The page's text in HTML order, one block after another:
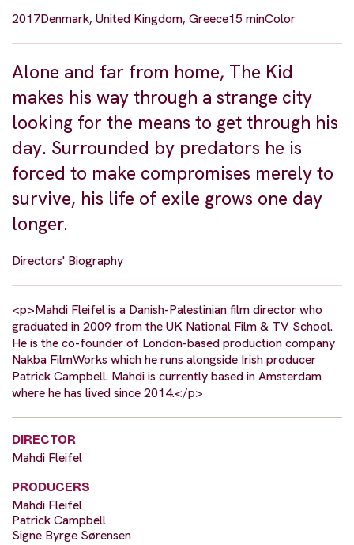
2017Denmark, United Kingdom, Greece15 minColor
Alone and far from home, The Kid
makes his way through a strange city
looking for the means to get through his
day. Surrounded by predators he is
forced to make compromises merely to
survive, his life of exile grows one day
longer.
Directors' Biography
<p>Mahdi Fleifel is a Danish-Palestinian film director who
graduated in 2009 from the UK National Film & TV School.
He is the co-founder of London-based production company
Nakba FilmWorks which he runs alongside Irish producer
Patrick Campbell. Mahdi is currently based in Amsterdam
where he has lived since 2014.</p>
DIRECTOR
Mahdi Fleifel
PRODUCERS
Mahdi Fleifel
Patrick Campbell
Signe Byrge Sørensen